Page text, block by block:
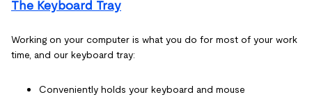
The Keyboard Tray
Working on your computer is what you do for most of your work
time, and our keyboard tray:
Conveniently holds your keyboard and mouse